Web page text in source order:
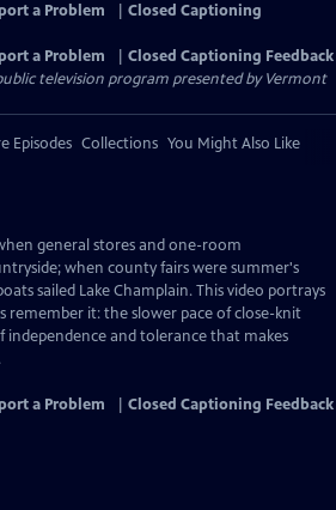
a Problem
Closed Captioning
a Problem
Closed Captioning Feedback
television program presented byVermont
Episodes Collections You Might Also Like
general stores and one-room
when county fairs were summer's
sailed Lake Champlain. This video portrays
remember it: the slower pace of close-knit
and tolerance that makes
a Problem Closed Captioning Feedback